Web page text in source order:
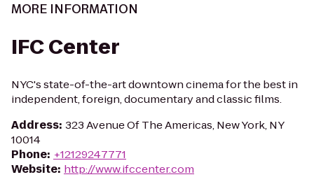
MORE INFORMATION
IFC Center
NYC's state-of-the-art downtown cinema for the best in
independent, foreign, documentary and classic films.
Address: 323 Avenue Of The Americas, New York, NY
10014
Phone: +12129247771
Website: http://www.ifccenter.com